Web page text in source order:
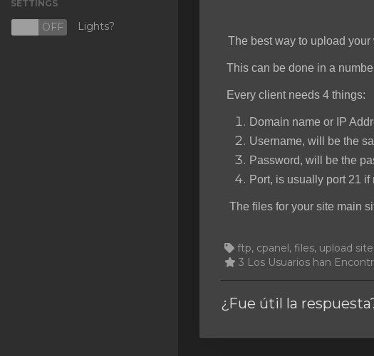
Protected Web Hosting
SETTINGS
OFF Lights?
The best way to upload your
This can be done in a
Every client needs 4 things:
Domain name or IP
Username, will be the
Password, will be the
Port, is usually port 21 if
The files for your site main
ftp, cpanel, files, upload
3 Los Usuarios han
¿Fue útil la